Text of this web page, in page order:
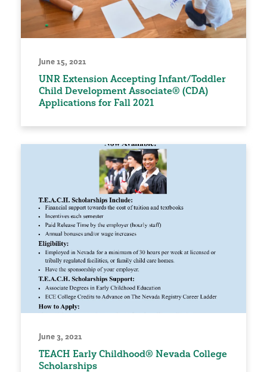
June 15, 2021
UNR Extension Accepting Infant/Toddler
Child Development Associate® (CDA)
Applications for Fall 2021
June 3, 2021
TEACH Early Childhood® Nevada College
Scholarships